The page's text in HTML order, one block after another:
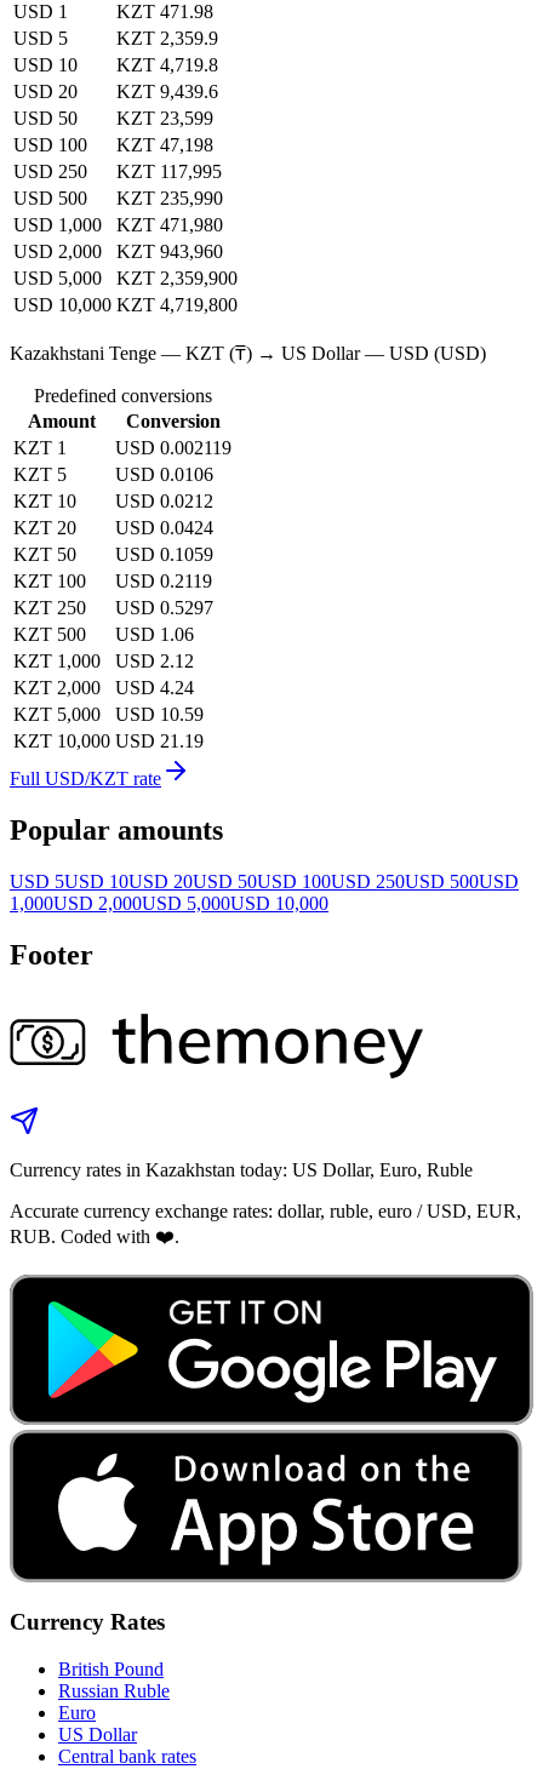
USD 1
KZT 471.98
USD 5
KZT 2,359.9
USD 10
KZT 4,719.8
USD 20
KZT 9,439.6
USD 50
KZT 23,599
USD 100
KZT 47,198
USD 250
KZT 117,995
USD 500
KZT 235,990
USD 1,000
KZT 471,980
USD 2,000
KZT 943,960
USD 5,000
KZT 2,359,900
USD 10,000 KZT 4,719,800
Kazakhstani Tenge — KZT (₸) → US Dollar — USD (USD)
Predefined conversions
Amount
Conversion
KZT 1
USD 0.002119
KZT 5
USD 0.0106
KZT 10
USD 0.0212
KZT 20
USD 0.0424
KZT 50
USD 0.1059
KZT 100
USD 0.2119
KZT 250
USD 0.5297
KZT 500
USD 1.06
KZT 1,000
USD 2.12
KZT 2,000
USD 4.24
KZT 5,000
USD 10.59
KZT 10,000 USD 21.19
Full USD/KZT rate
Popular amounts
USD 5USD 10USD 20USD 50USD 100USD 250USD 500USD
1,000USD 2,000USD 5,000USD 10,000
Footer
Currency rates in Kazakhstan today: US Dollar, Euro, Ruble
Accurate currency exchange rates: dollar, ruble, euro / USD, EUR,
RUB. Coded with ❤️.
Currency Rates
British Pound
Russian Ruble
Euro
US Dollar
Central bank rates